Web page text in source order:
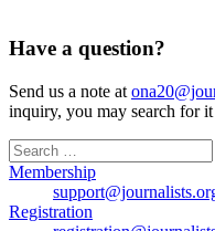
Have a question?
Send us a note at
inquiry, you may search for it
Search
for:
Membership
Registration